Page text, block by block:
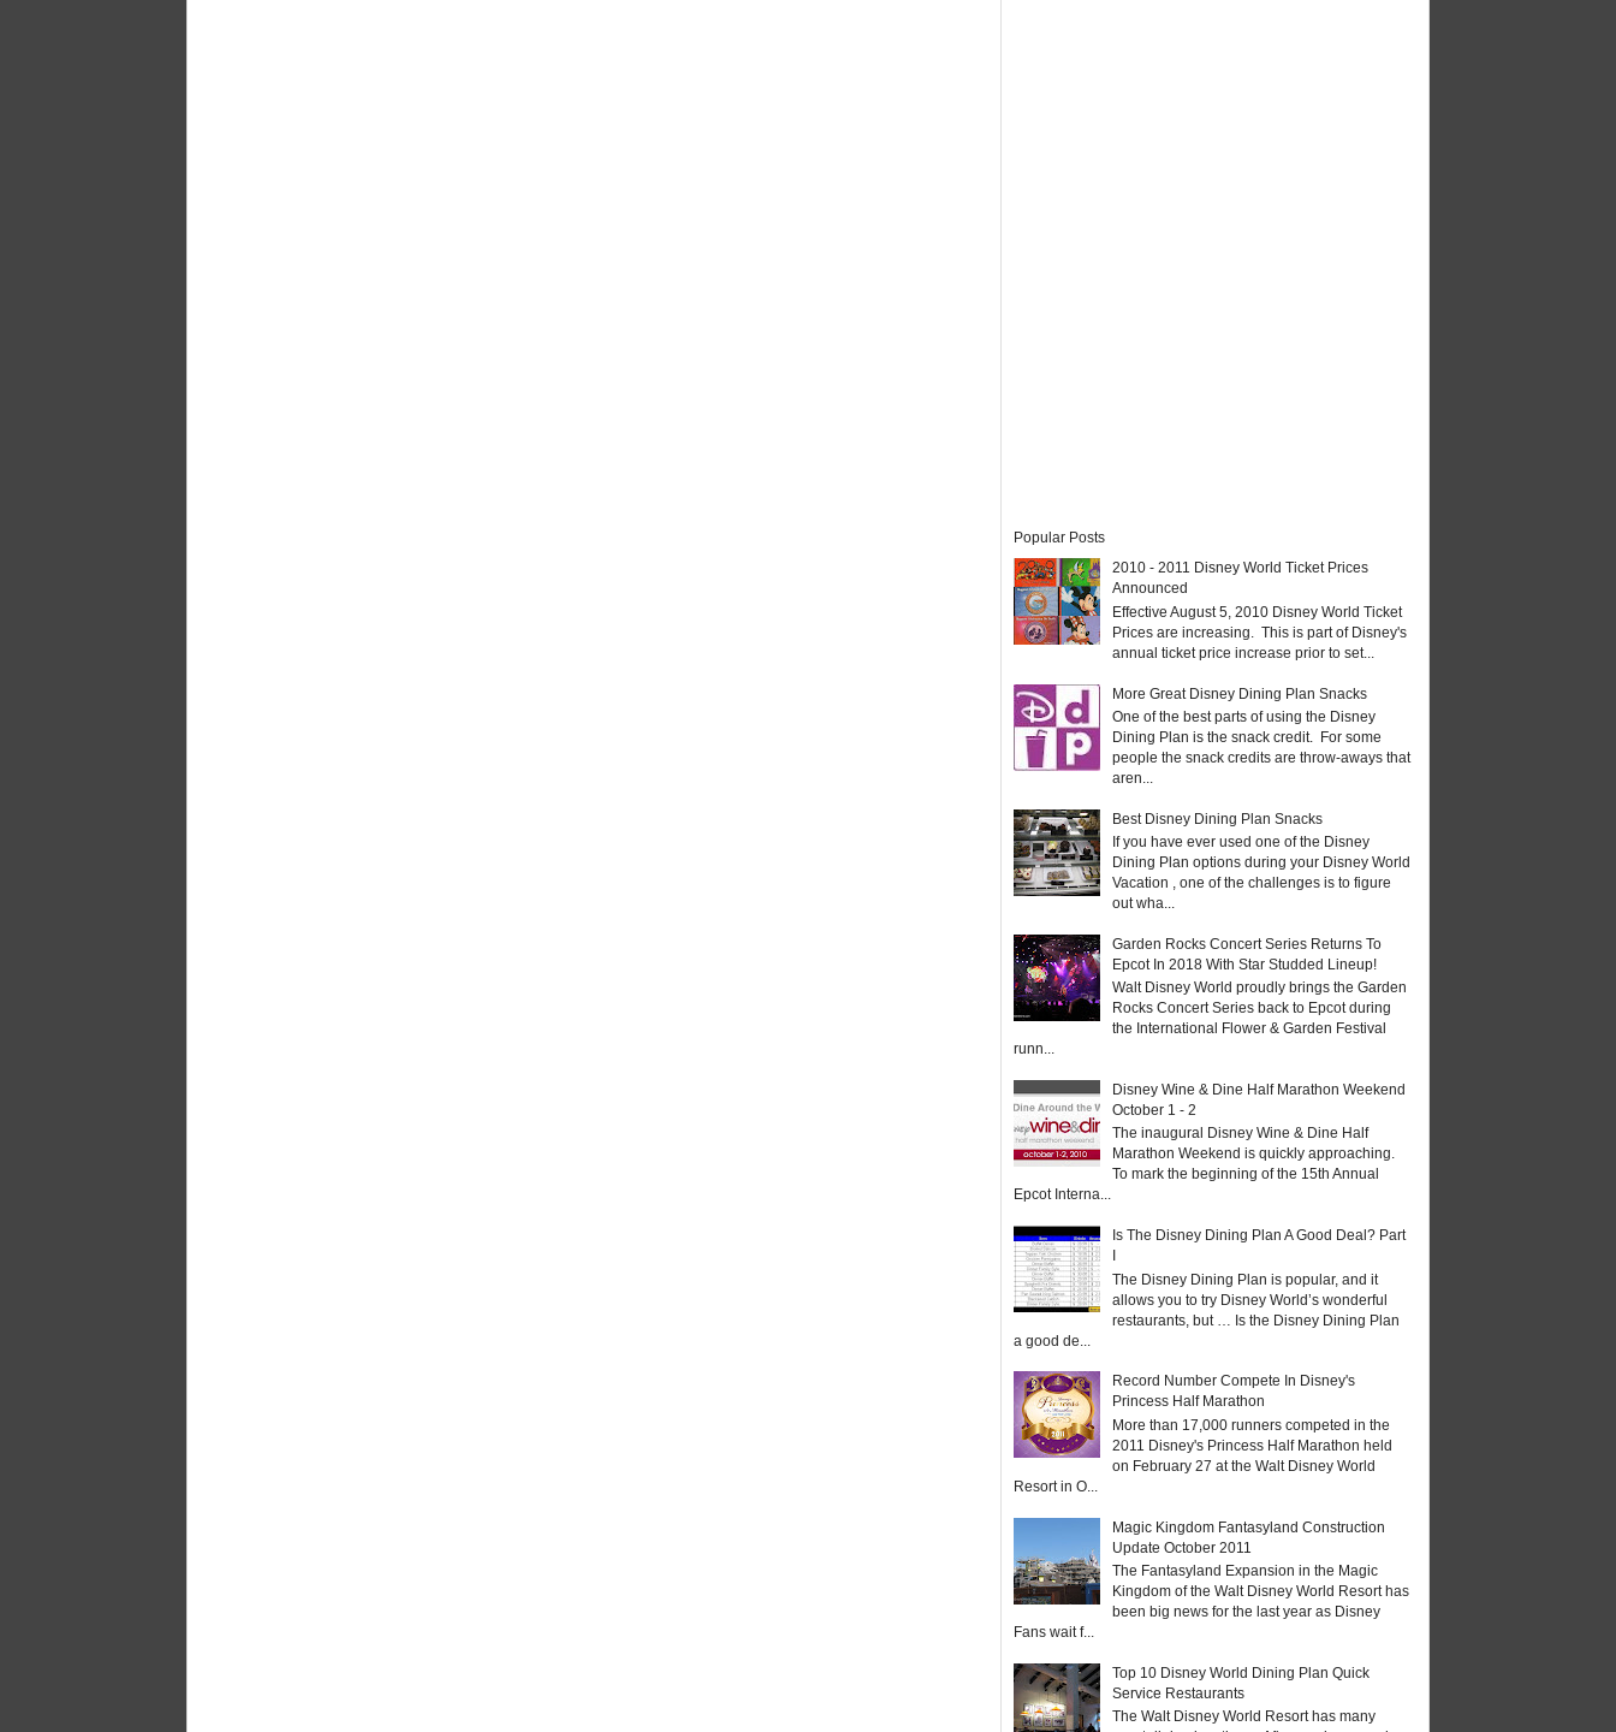
Popular Posts
2010 - 2011 Disney World Ticket Prices
Announced
Effective August 5, 2010 Disney World Ticket
Prices are increasing. This is part of Disney's
annual ticket price increase prior to set...
More Great Disney Dining Plan Snacks
One of the best parts of using the Disney
Dining Plan is the snack credit. For some
people the snack credits are throw-aways that
aren...
Best Disney Dining Plan Snacks
If you have ever used one of the Disney
Dining Plan options during your Disney World
Vacation , one of the challenges is to figure
out wha...
Garden Rocks Concert Series Returns To
Epcot In 2018 With Star Studded Lineup!
Walt Disney World proudly brings the Garden
Rocks Concert Series back to Epcot during
the International Flower & Garden Festival
runn...
Disney Wine & Dine Half Marathon Weekend
October 1 - 2
The inaugural Disney Wine & Dine Half
Marathon Weekend is quickly approaching.
To mark the beginning of the 15th Annual
Epcot Interna...
Is The Disney Dining Plan A Good Deal? Part
The Disney Dining Plan is popular, and it
allows you to try Disney World’s wonderful
restaurants, but … Is the Disney Dining Plan
a good de...
Record Number Compete In Disney's
Princess Half Marathon
More than 17,000 runners competed in the
2011 Disney's Princess Half Marathon held
on February 27 at the Walt Disney World
Resort in O...
Magic Kingdom Fantasyland Construction
Update October 2011
The Fantasyland Expansion in the Magic
Kingdom of the Walt Disney World Resort has
been big news for the last year as Disney
Fans wait f...
Top 10 Disney World Dining Plan Quick
Service Restaurants
The Walt Disney World Resort has many